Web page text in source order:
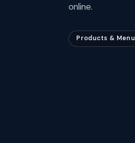
online.
Products & Menu